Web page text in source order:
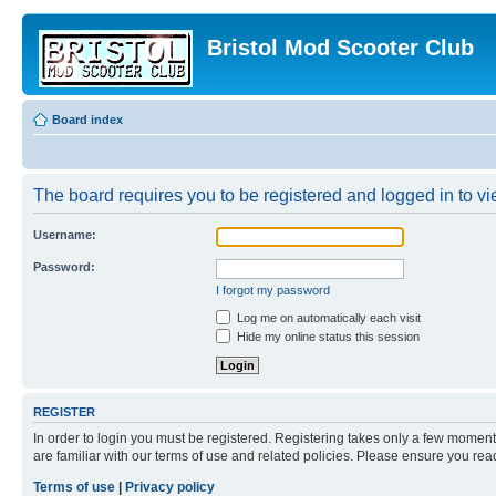
Bristol Mod Scooter Club
Board index
The board requires you to be registered and logged in to
Username:
Password:
I forgot my password
Log me on automatically each visit
Hide my online status this session
REGISTER
In order to login you must be registered. Registering takes only a few
are familiar with our terms of use and related policies. Please ensure you
Terms of use | Privacy policy